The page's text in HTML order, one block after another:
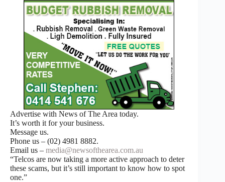
Advertise with News of The Area today.
It’s worth it for your business.
Message us.
Phone us – (02) 4981 8882.
Email us – media@newsofthearea.com.au
“Telcos are now taking a more active approach to deter
these scams, but it’s still important to know how to spot
one.”